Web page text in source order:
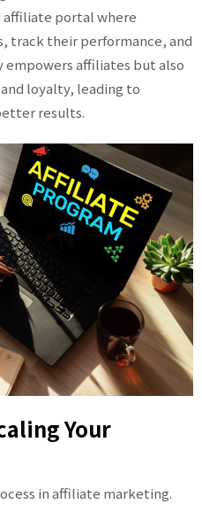
affiliate portal where
track their performance, and
empowers affiliates but also
loyalty, leading to
results.
Your
in affiliate marketing.